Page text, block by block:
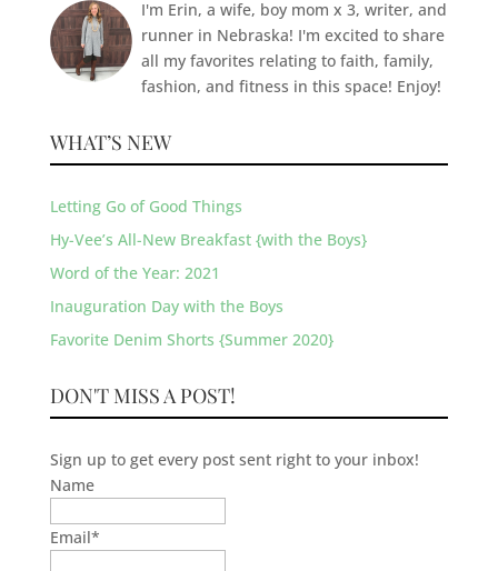
I'm Erin, a wife, boy mom x 3, writer, and
runner in Nebraska! I'm excited to share
all my favorites relating to faith, family,
fashion, and fitness in this space! Enjoy!
WHAT’S NEW
Letting Go of Good Things
Hy-Vee’s All-New Breakfast {with the Boys}
Word of the Year: 2021
Inauguration Day with the Boys
Favorite Denim Shorts {Summer 2020}
DON'T MISS A POST!
Sign up to get every post sent right to your inbox!
Name
Email*